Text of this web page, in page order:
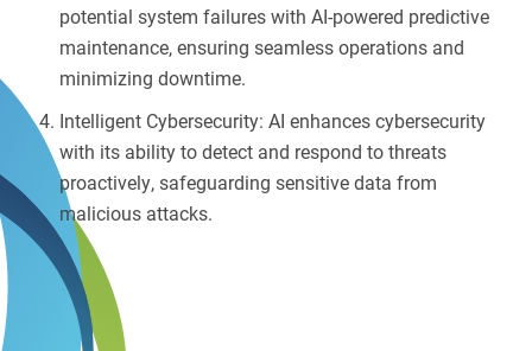
potential system failures with AI-powered predictive
maintenance, ensuring seamless operations and
minimizing downtime.
Intelligent Cybersecurity: AI enhances cybersecurity
with its ability to detect and respond to threats
proactively, safeguarding sensitive data from
malicious attacks.